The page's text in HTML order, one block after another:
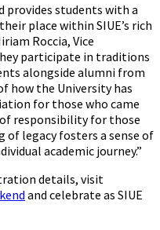
provides students with a
place within SIUE’s rich
Roccia, Vice
participate in traditions
alongside alumni from
how the University has
for those who came
responsibility for those
legacy fosters a sense of
academic journey.”
details, visit
and celebrate as SIUE